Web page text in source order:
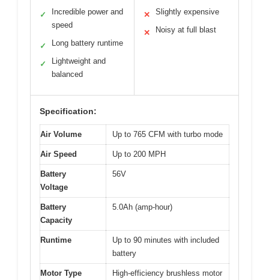
✓
Incredible power and
speed
✓ Long battery runtime
✓
Lightweight and
balanced
✕ Slightly expensive
✕ Noisy at full blast
Specification:
Air Volume Up to 765 CFM with turbo mode
Air Speed Up to 200 MPH
Battery
Voltage
56V
Battery
Capacity
5.0Ah (amp-hour)
Runtime
Up to 90 minutes with included
battery
Motor Type High-efficiency brushless motor